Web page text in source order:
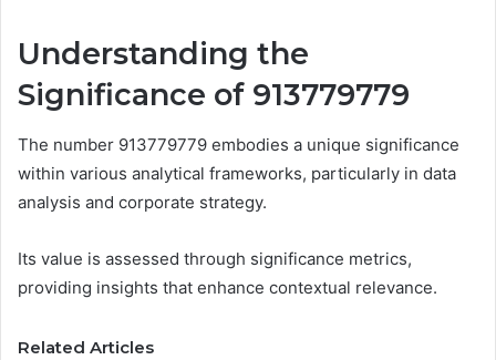
Understanding the
Significance of 913779779
The number 913779779 embodies a unique significance
within various analytical frameworks, particularly in data
analysis and corporate strategy.
Its value is assessed through significance metrics,
providing insights that enhance contextual relevance.
Related Articles